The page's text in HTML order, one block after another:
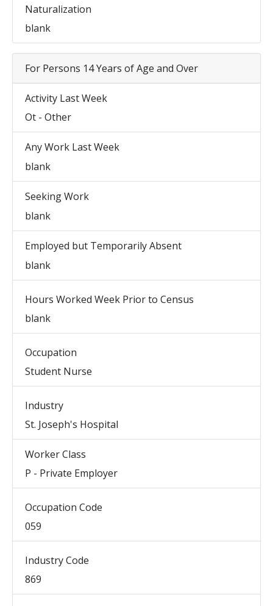
Naturalization
blank
For Persons 14 Years of Age and Over
Activity Last Week
Ot - Other
Any Work Last Week
blank
Seeking Work
blank
Employed but Temporarily Absent
blank
Hours Worked Week Prior to Census
blank
Occupation
Student Nurse
Industry
St. Joseph's Hospital
Worker Class
P - Private Employer
Occupation Code
059
Industry Code
869